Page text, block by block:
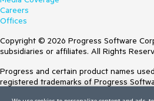
Careers
Offices
Copyright © 2026 Progress Software
subsidiaries or affiliates. All Rights
Progress and certain product names
registered trademarks of Progress